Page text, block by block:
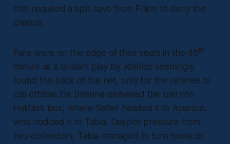
that required a split save from Fillion to deny the
chance.
Fans were on the edge of their seats in the 46th
minute as a brilliant play by Atlético seemingly
found the back of the net, only for the referee to
call offside. De Brienne delivered the ball into
Halifax’s box, where Salter headed it to Aparicio,
who nodded it to Tabla. Despite pressure from
two defenders, Tabla managed to turn towards